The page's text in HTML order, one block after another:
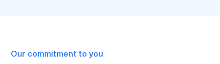
Our commitment to you